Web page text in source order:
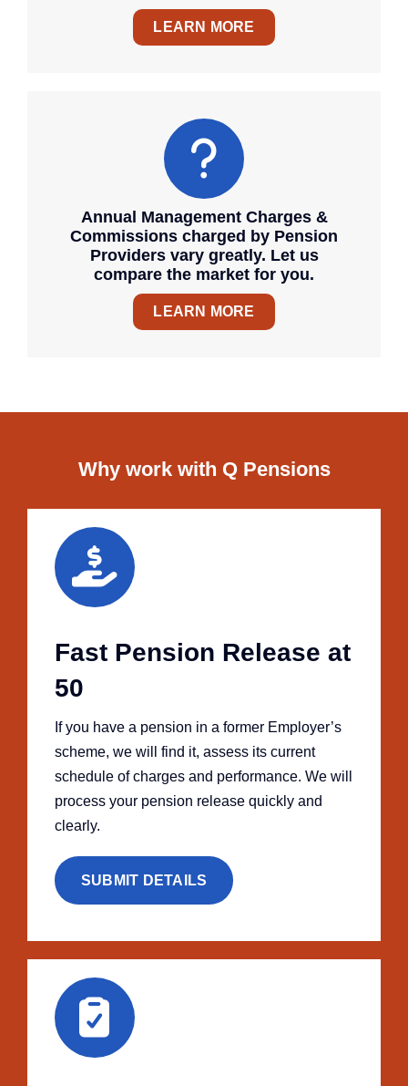
LEARN MORE
Annual Management Charges &
Commissions charged by Pension
Providers vary greatly. Let us
compare the market for you.
LEARN MORE
Why work with Q Pensions
Fast Pension Release at
50
If you have a pension in a former Employer’s
scheme, we will find it, assess its current
schedule of charges and performance. We will
process your pension release quickly and
clearly.
SUBMIT DETAILS